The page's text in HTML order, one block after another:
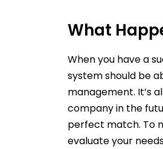
What
When you have a
system should be
management. It’s
company in the
perfect match. To
evaluate your